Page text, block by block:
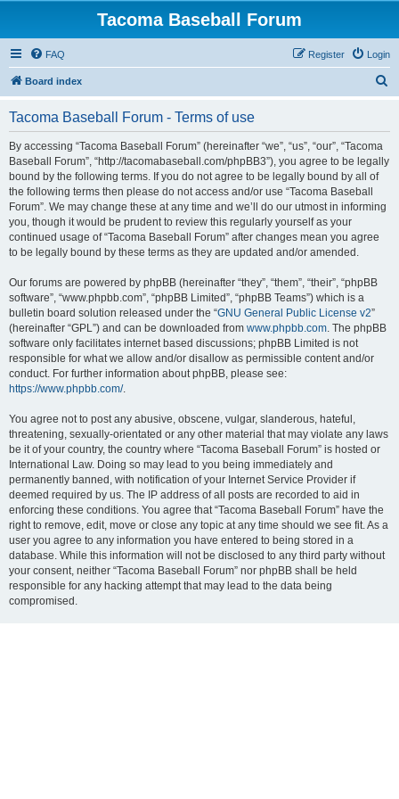
Tacoma Baseball Forum
FAQ Login
Register
Board index
Tacoma Baseball Forum - Terms of use
By accessing “Tacoma Baseball Forum” (hereinafter “we”, “us”, “our”, “Tacoma
Baseball Forum”, “http://tacomabaseball.com/phpBB3”), you agree to be legally
bound by the following terms. If you do not agree to be legally bound by all of
the following terms then please do not access and/or use “Tacoma Baseball
Forum”. We may change these at any time and we’ll do our utmost in informing
you, though it would be prudent to review this regularly yourself as your
continued usage of “Tacoma Baseball Forum” after changes mean you agree
to be legally bound by these terms as they are updated and/or amended.
Our forums are powered by phpBB (hereinafter “they”, “them”, “their”, “phpBB
software”, “www.phpbb.com”, “phpBB Limited”, “phpBB Teams”) which is a
bulletin board solution released under the “GNU General Public License v2”
(hereinafter “GPL”) and can be downloaded from www.phpbb.com. The phpBB
software only facilitates internet based discussions; phpBB Limited is not
responsible for what we allow and/or disallow as permissible content and/or
conduct. For further information about phpBB, please see:
https://www.phpbb.com/.
You agree not to post any abusive, obscene, vulgar, slanderous, hateful,
threatening, sexually-orientated or any other material that may violate any laws
be it of your country, the country where “Tacoma Baseball Forum” is hosted or
International Law. Doing so may lead to you being immediately and
permanently banned, with notification of your Internet Service Provider if
deemed required by us. The IP address of all posts are recorded to aid in
enforcing these conditions. You agree that “Tacoma Baseball Forum” have the
right to remove, edit, move or close any topic at any time should we see fit. As a
user you agree to any information you have entered to being stored in a
database. While this information will not be disclosed to any third party without
your consent, neither “Tacoma Baseball Forum” nor phpBB shall be held
responsible for any hacking attempt that may lead to the data being
compromised.